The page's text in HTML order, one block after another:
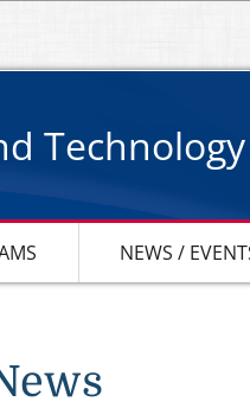
Technology
NEWS /